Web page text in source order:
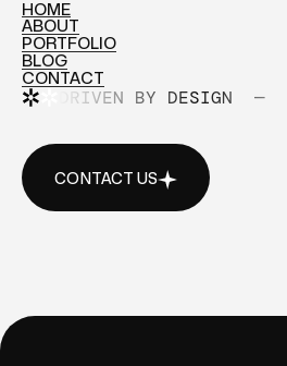
HOME
HOME
ABOUT
ABOUT
PORTFOLIO
PORTFOLIO
BLOG
BLOG
CONTACT
CONTACTDRIVEN BY DESIGN —
CONTACT US